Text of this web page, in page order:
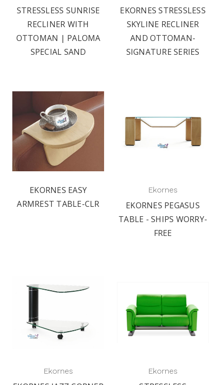
STRESSLESS SUNRISE
RECLINER WITH
OTTOMAN | PALOMA
SPECIAL SAND
EKORNES STRESSLESS
SKYLINE RECLINER
AND OTTOMAN-
SIGNATURE SERIES
EKORNES EASY
ARMREST TABLE-CLR
Ekornes
EKORNES PEGASUS
TABLE - SHIPS WORRY-
FREE
Ekornes Ekornes